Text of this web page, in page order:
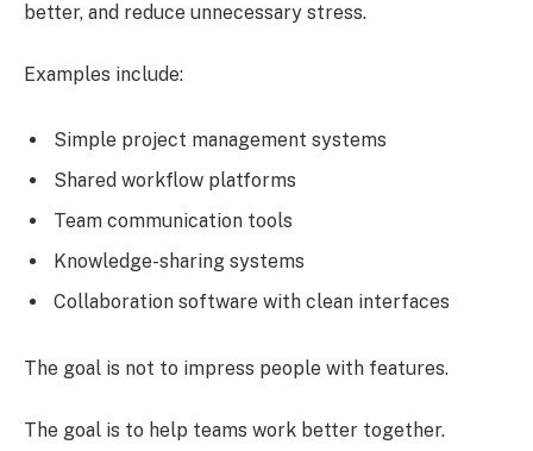
better, and reduce unnecessary stress.
Examples include:
Simple project management systems
Shared workflow platforms
Team communication tools
Knowledge-sharing systems
Collaboration software with clean interfaces
The goal is not to impress people with features.
The goal is to help teams work better together.